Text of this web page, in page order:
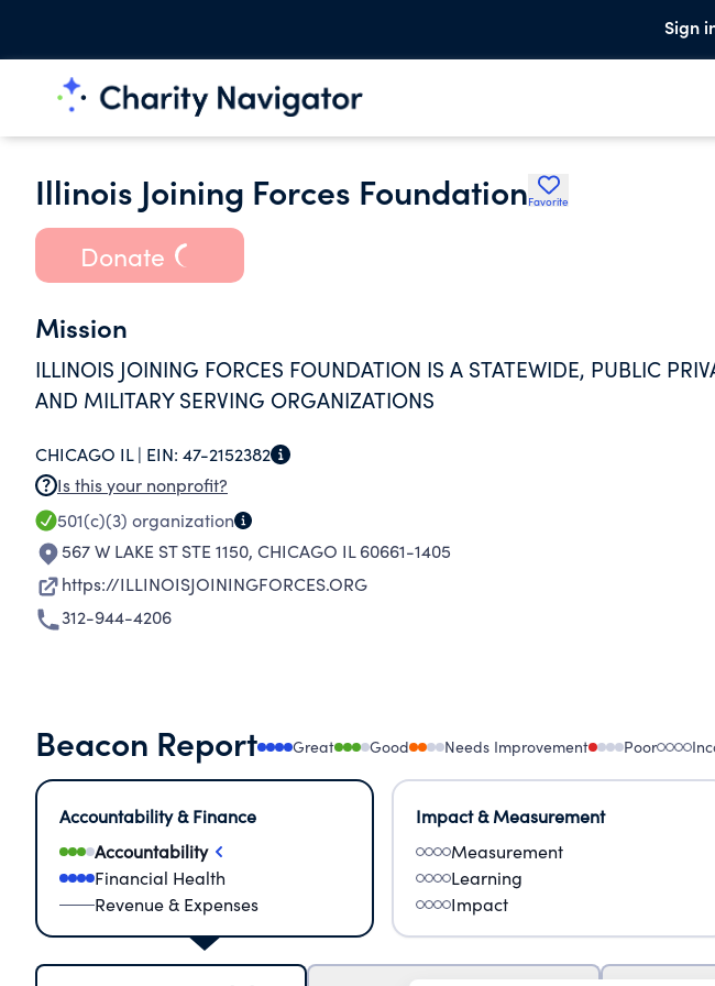
Sign
Illinois Joining Forces FoundationFavorite
Donate
Mission
ILLINOIS JOINING FORCES FOUNDATION IS A STATEWIDE, PUBLIC
AND MILITARY SERVING ORGANIZATIONS
CHICAGO IL | EIN: 47-2152382
Is this your nonprofit?
501(c)(3) organization
567 W LAKE ST STE 1150, CHICAGO IL 60661-1405
https://ILLINOISJOININGFORCES.ORG
312-944-4206
Beacon Report Great Good Needs Improvement Poor
Accountability & Finance
Accountability
Financial Health
Revenue & Expenses
Impact & Measurement
Measurement
Learning
Impact